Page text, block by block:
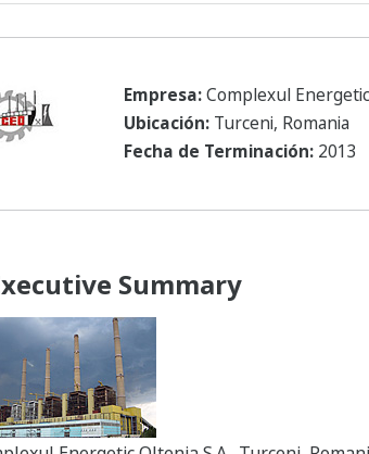
Empresa:Complexul
Ubicación: Turceni, Romania
Fecha de Terminación: 2013
Summary